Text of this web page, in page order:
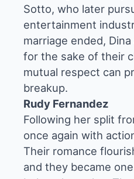
Sotto, who later
entertainment
marriage ended,
for the sake of their
mutual respect can
breakup.
Rudy Fernandez
Following her split
once again with
Their romance
and they became